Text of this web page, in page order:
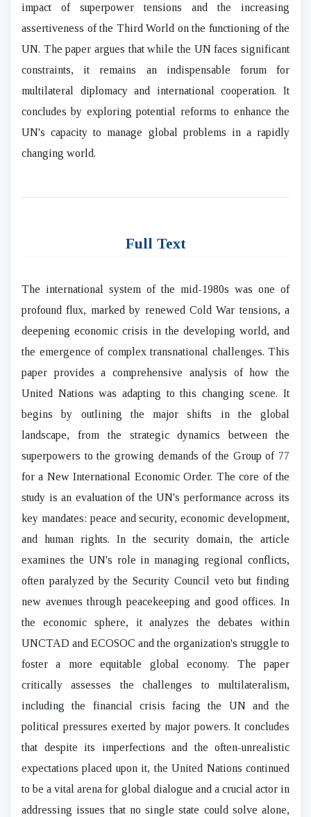
impact of superpower tensions and the increasing
assertiveness of the Third World on the functioning of the
UN. The paper argues that while the UN faces significant
constraints, it remains an indispensable forum for
multilateral diplomacy and international cooperation. It
concludes by exploring potential reforms to enhance the
UN's capacity to manage global problems in a rapidly
changing world.
Full Text
The international system of the mid-1980s was one of
profound flux, marked by renewed Cold War tensions, a
deepening economic crisis in the developing world, and
the emergence of complex transnational challenges. This
paper provides a comprehensive analysis of how the
United Nations was adapting to this changing scene. It
begins by outlining the major shifts in the global
landscape, from the strategic dynamics between the
superpowers to the growing demands of the Group of 77
for a New International Economic Order. The core of the
study is an evaluation of the UN's performance across its
key mandates: peace and security, economic development,
and human rights. In the security domain, the article
examines the UN's role in managing regional conflicts,
often paralyzed by the Security Council veto but finding
new avenues through peacekeeping and good offices. In
the economic sphere, it analyzes the debates within
UNCTAD and ECOSOC and the organization's struggle to
foster a more equitable global economy. The paper
critically assesses the challenges to multilateralism,
including the financial crisis facing the UN and the
political pressures exerted by major powers. It concludes
that despite its imperfections and the often-unrealistic
expectations placed upon it, the United Nations continued
to be a vital arena for global dialogue and a crucial actor in
addressing issues that no single state could solve alone,